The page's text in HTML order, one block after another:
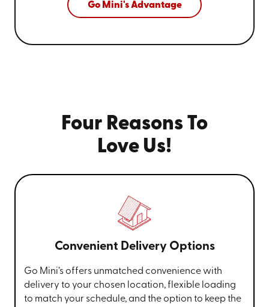
Go Mini's Advantage
Four Reasons To
Love Us!
Convenient Delivery Options
Go Mini’s offers unmatched convenience with
delivery to your chosen location, flexible loading
to match your schedule, and the option to keep the